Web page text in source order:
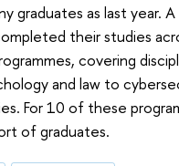
graduates as last year.
their studies
covering
and law to
For 10 of these
of graduates.